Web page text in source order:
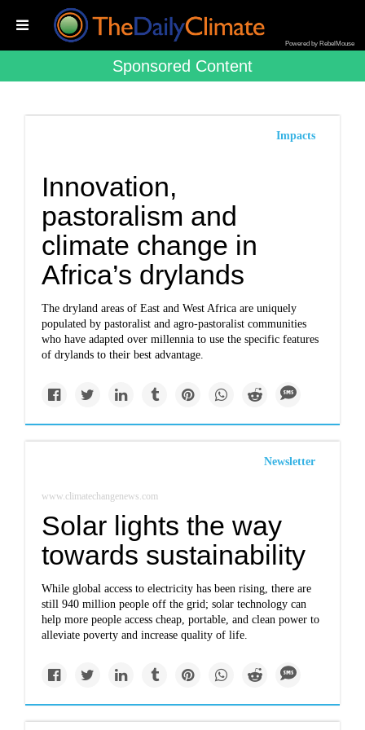
Powered by RebelMouse
Sponsored Content
Impacts
Innovation,
pastoralism and
climate change in
Africa’s drylands
The dryland areas of East and West Africa are uniquely
populated by pastoralist and agro-pastoralist communities
who have adapted over millennia to use the specific features
of drylands to their best advantage.
Newsletter
www.climatechangenews.com
Solar lights the way
towards sustainability
While global access to electricity has been rising, there are
still 940 million people off the grid; solar technology can
help more people access cheap, portable, and clean power to
alleviate poverty and increase quality of life.